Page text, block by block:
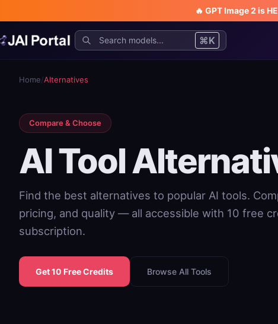
🔥 GPT Image 2 is
⌘K
Home/Alternatives
Compare & Choose
AI Tool
Find the best alternatives to popular AI tools.
pricing, and quality — all accessible with 10 free
subscription.
Get 10 Free Credits Browse All Tools